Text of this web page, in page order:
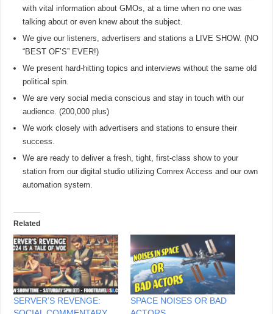
with vital information about GMOs, at a time when no one was
talking about or even knew about the subject.
We give our listeners, advertisers and stations a LIVE SHOW. (NO
“BEST OF’S” EVER!)
We present hard-hitting topics and interviews without the same old
political spin.
We are very social media conscious and stay in touch with our
audience. (200,000 plus)
We work closely with advertisers and stations to ensure their
success.
We are ready to deliver a fresh, tight, first-class show to your
station from our digital studio utilizing Comrex Access and our own
automation system.
Related
SERVER’S REVENGE:
SPACE NOISES OR BAD